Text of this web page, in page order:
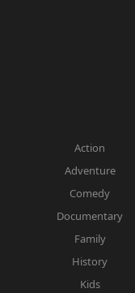
Action
Adventure
Comedy
Documentary
Family
History
Kids